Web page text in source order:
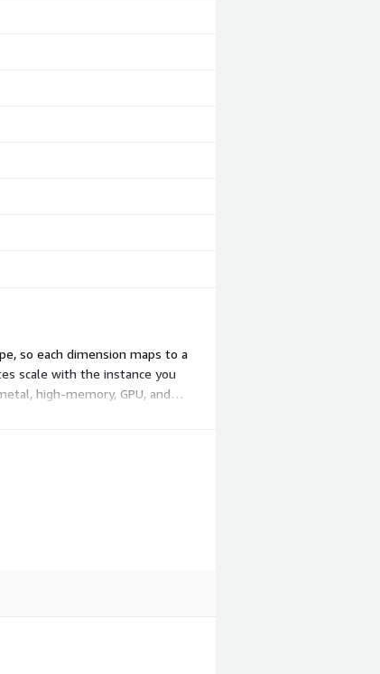
so each dimension maps to a
scale with the instance you
high-memory, GPU, and